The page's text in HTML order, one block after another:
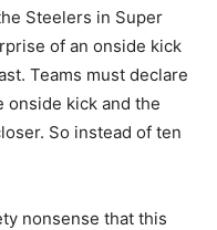
Steelers in Super
of an onside kick
Teams must declare
onside kick and the
So instead of ten
nonsense that this